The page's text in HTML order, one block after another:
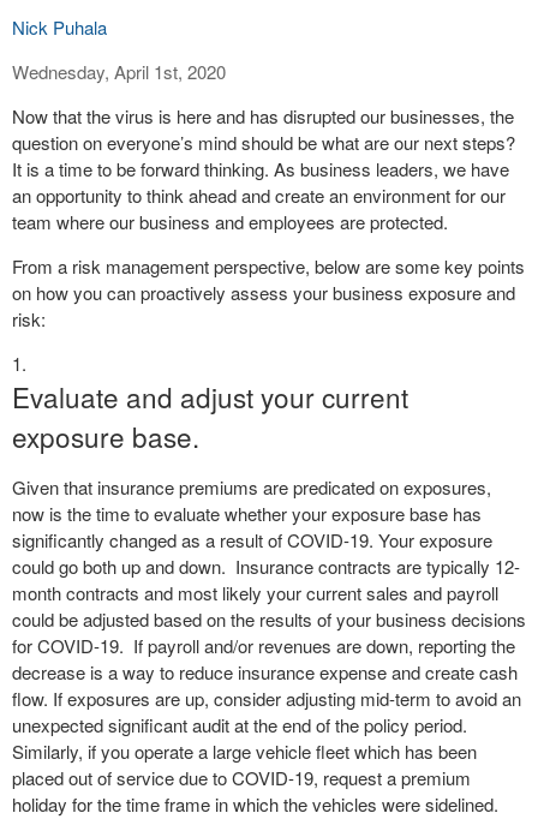
Nick Puhala
Wednesday, April 1st, 2020
Now that the virus is here and has disrupted our businesses, the
question on everyone’s mind should be what are our next steps?
It is a time to be forward thinking. As business leaders, we have
an opportunity to think ahead and create an environment for our
team where our business and employees are protected.
From a risk management perspective, below are some key points
on how you can proactively assess your business exposure and
risk:
Evaluate and adjust your current
exposure base.
Given that insurance premiums are predicated on exposures,
now is the time to evaluate whether your exposure base has
significantly changed as a result of COVID-19. Your exposure
could go both up and down. Insurance contracts are typically 12-
month contracts and most likely your current sales and payroll
could be adjusted based on the results of your business decisions
for COVID-19. If payroll and/or revenues are down, reporting the
decrease is a way to reduce insurance expense and create cash
flow. If exposures are up, consider adjusting mid-term to avoid an
unexpected significant audit at the end of the policy period.
Similarly, if you operate a large vehicle fleet which has been
placed out of service due to COVID-19, request a premium
holiday for the time frame in which the vehicles were sidelined.